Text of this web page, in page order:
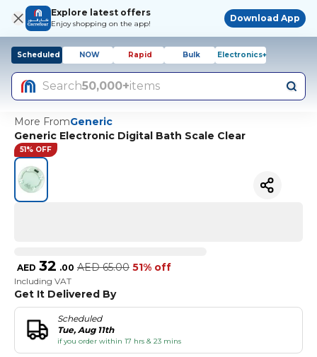
Explore latest offers
Enjoy shopping on the app!
Download App
Scheduled NOW Rapid Bulk Electronics+
Search50,000+items
More FromGeneric
Generic Electronic Digital Bath Scale Clear
51% OFF
AED 32 .00 AED 65.00 51% off
Including VAT
Get It Delivered By
Scheduled
Tue, Aug 11th
if you order within 17 hrs & 23 mins